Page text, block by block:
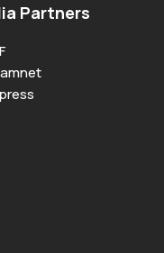
Partners